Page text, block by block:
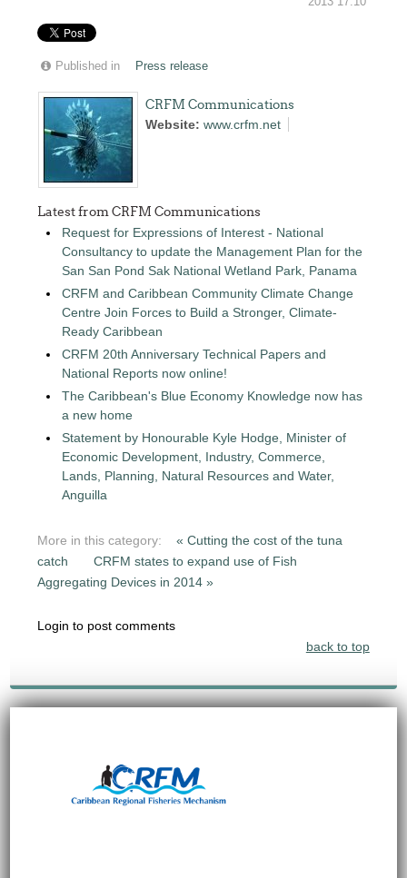
Published in Press release
CRFM Communications
Website:www.crfm.net
Latest from CRFM Communications
Request for Expressions of Interest - National
Consultancy to update the Management Plan for the
San San Pond Sak National Wetland Park, Panama
CRFM and Caribbean Community Climate Change
Centre Join Forces to Build a Stronger, Climate-
Ready Caribbean
CRFM 20th Anniversary Technical Papers and
National Reports now online!
The Caribbean's Blue Economy Knowledge now has
a new home
Statement by Honourable Kyle Hodge, Minister of
Economic Development, Industry, Commerce,
Lands, Planning, Natural Resources and Water,
Anguilla
More in this category:
« Cutting the cost of the tuna
catch
CRFM states to expand use of Fish
Aggregating Devices in 2014 »
Login to post comments
back to top